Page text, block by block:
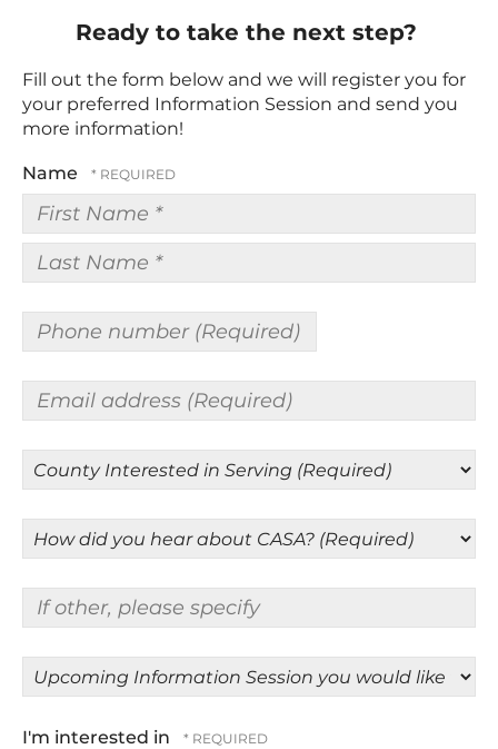
Ready to take the next step?
Fill out the form below and we will register you for
your preferred Information Session and send you
more information!
Name
First
Name
Name
Phone
number
Email
address
County
Interested
Serving
(Required)
How
did
hear
about
(Required)
other,
specify
Upcoming
Information
you
I'm interested in